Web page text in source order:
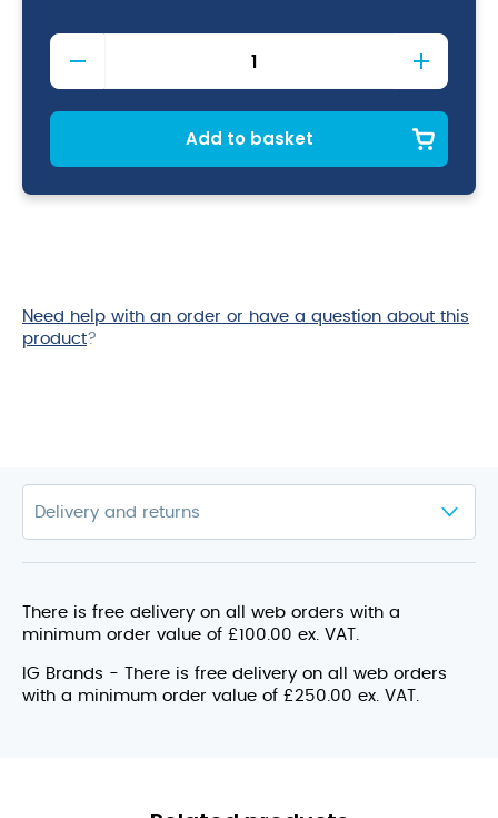
Graduated
Milk
Jug
12oz
Add to basket
Need help with an order or have a question about this
product?
There is free delivery on all web orders with a
minimum order value of £100.00 ex. VAT.
IG Brands - There is free delivery on all web orders
with a minimum order value of £250.00 ex. VAT.